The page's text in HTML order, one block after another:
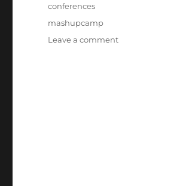
Categories
conferences
Tags
mashupcamp
Leave a commenton